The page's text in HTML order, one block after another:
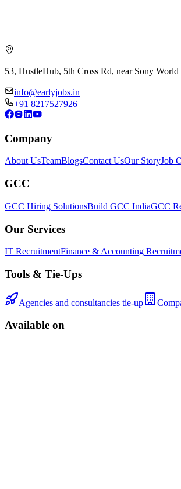
53, HustleHub, 5th Cross Rd, near Sony
info@earlyjobs.in
+91 8217527926
Company
About UsTeamBlogsContact UsOur StoryJob
GCC
GCC Hiring SolutionsBuild GCC IndiaGCC
Our Services
IT RecruitmentFinance & Accounting
Tools & Tie-Ups
Agencies and consultancies tie-up
Available on